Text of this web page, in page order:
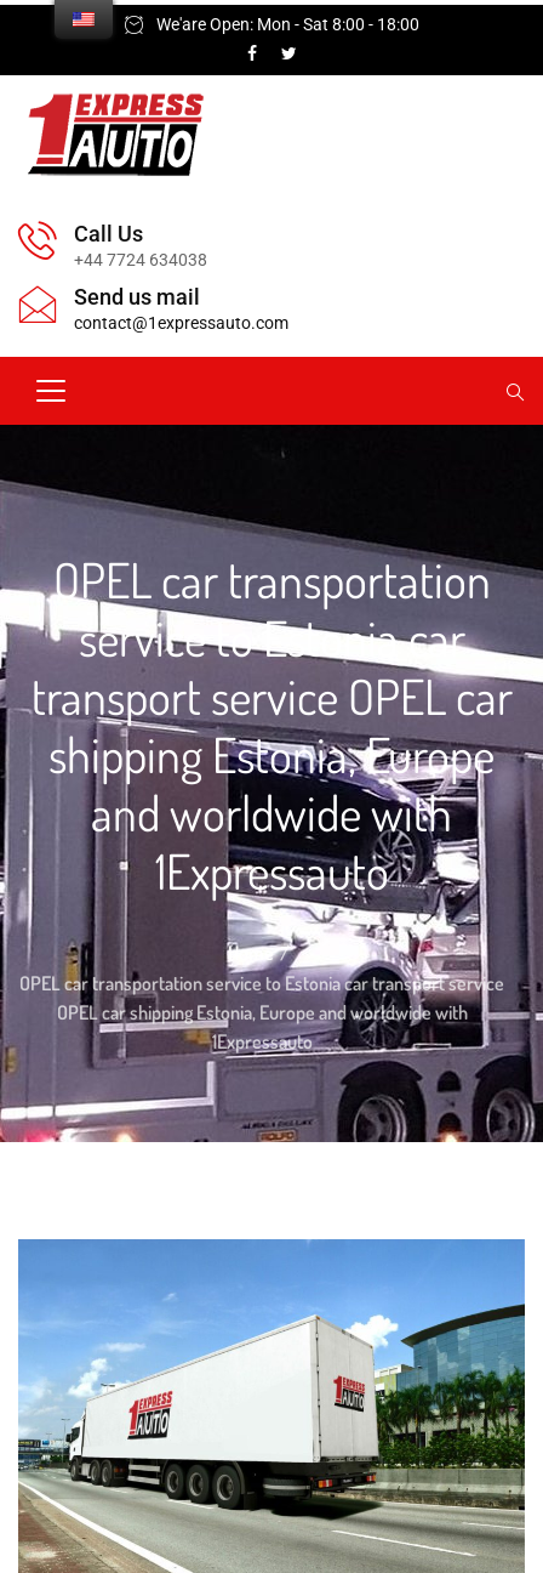
We'are Open: Mon - Sat 8:00 - 18:00
Call Us
+44 7724 634038
Send us mail
contact@1expressauto.com
OPEL car transportation
service to Estonia car
transport service OPEL car
shipping Estonia, Europe
and worldwide with
1Expressauto
Home
OPEL car transportation service to Estonia car transport service
OPEL car shipping Estonia, Europe and worldwide with
1Expressauto